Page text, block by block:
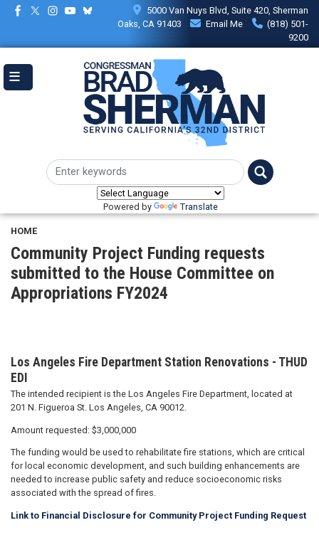
Skip
content
5000 Van Nuys Blvd, Suite 420, Sherman
Oaks, CA 91403
Email Me
(818) 501-
9200
Powered by Translate
HOME
Community Project Funding requests
submitted to the House Committee on
Appropriations FY2024
Los Angeles Fire Department Station Renovations - THUD
EDI
The intended recipient is the Los Angeles Fire Department, located at
201 N. Figueroa St. Los Angeles, CA 90012.
Amount requested: $3,000,000
The funding would be used to rehabilitate fire stations, which are critical
for local economic development, and such building enhancements are
needed to increase public safety and reduce socioeconomic risks
associated with the spread of fires.
Link to Financial Disclosure for Community Project Funding Request